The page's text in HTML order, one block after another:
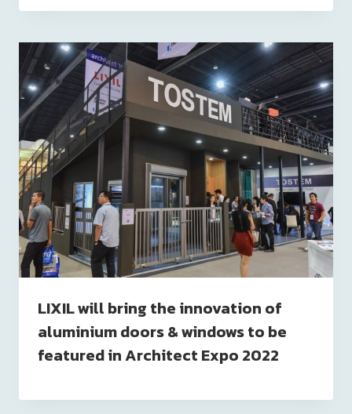
LIXIL will bring the innovation of
aluminium doors & windows to be
featured in Architect Expo 2022